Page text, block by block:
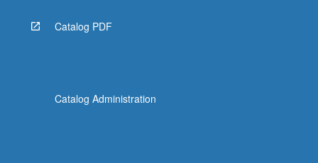
Catalog PDF
Catalog Administration